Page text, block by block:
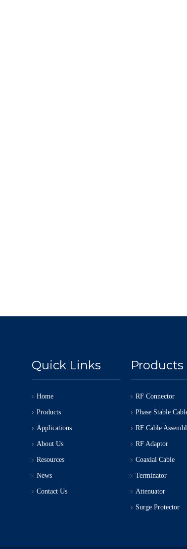
Quick Links
Home
Products
Applications
About Us
Resources
News
Contact Us
Products
RF Connector
Phase Stable
RF Cable
RF Adaptor
Coaxial Cable
Terminator
Attenuator
Surge Protector